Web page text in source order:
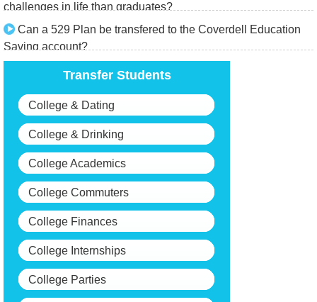
challenges in life than graduates?
Can a 529 Plan be transfered to the Coverdell Education
Saving account?
Transfer Students
College & Dating
College & Drinking
College Academics
College Commuters
College Finances
College Internships
College Parties